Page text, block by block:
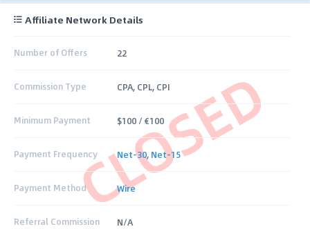
CLOSED
Affiliate Network Details
Number of Offers 22
Commission Type CPA, CPL, CPI
Minimum Payment $100 / €100
Payment Frequency Net-30, Net-15
Payment Method Wire
Referral Commission N/A